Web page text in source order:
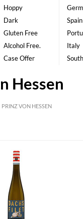
Hoppy
Dark
Gluten Free
Alcohol Free.
Case Offer
Spain
Italy
Hessen
PRINZ VON HESSEN